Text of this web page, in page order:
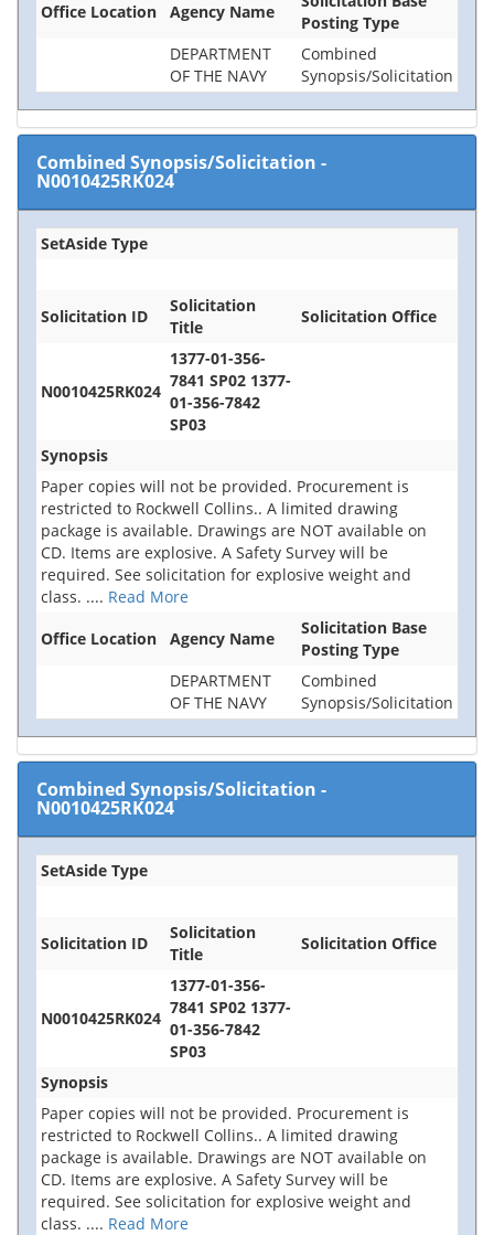
Office Location Agency Name
Posting Type
DEPARTMENT
OF THE NAVY
Combined
Synopsis/Solicitation
Combined Synopsis/Solicitation -
N0010425RK024
SetAside Type
Solicitation ID
Solicitation
Title
Solicitation Office
N0010425RK024
1377-01-356-
7841 SP02 1377-
01-356-7842
SP03
Synopsis
Paper copies will not be provided. Procurement is
restricted to Rockwell Collins.. A limited drawing
package is available. Drawings are NOT available on
CD. Items are explosive. A Safety Survey will be
required. See solicitation for explosive weight and
class. .... Read More
Office Location
Agency Name
Solicitation Base
Posting Type
DEPARTMENT
OF THE NAVY
Combined
Synopsis/Solicitation
Combined Synopsis/Solicitation -
N0010425RK024
SetAside Type
Solicitation ID
Solicitation
Title
Solicitation Office
N0010425RK024
1377-01-356-
7841 SP02 1377-
01-356-7842
SP03
Synopsis
Paper copies will not be provided. Procurement is
restricted to Rockwell Collins.. A limited drawing
package is available. Drawings are NOT available on
CD. Items are explosive. A Safety Survey will be
required. See solicitation for explosive weight and
class. .... Read More